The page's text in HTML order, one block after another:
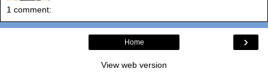
1 comment:
›
Home
View web version